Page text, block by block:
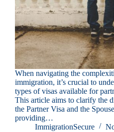
When navigating the
immigration, it’s crucial to
types of visas available for
This article aims to clarify the
the Partner Visa and the
providing…
ImmigrationSecure